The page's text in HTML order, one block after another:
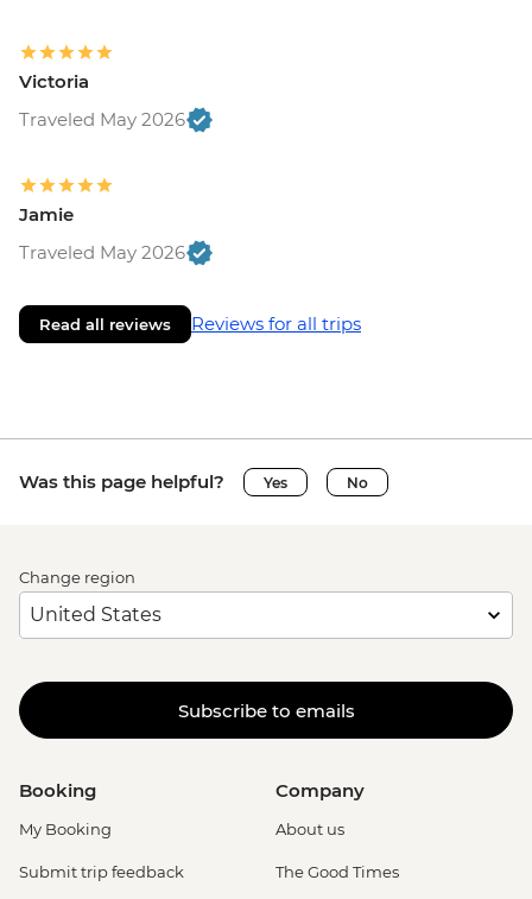
Victoria
Traveled May 2026
Jamie
Traveled May 2026
Read all reviews Reviews for all trips
Was this page helpful? Yes No
Change region
Subscribe to emails
Booking
My Booking
Submit trip feedback
Company
About us
The Good Times